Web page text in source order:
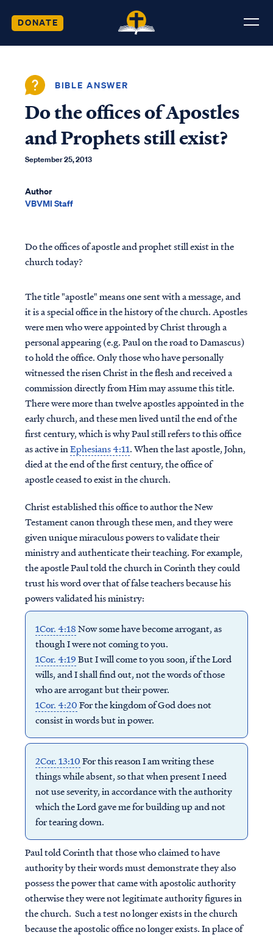
DONATE
BIBLE ANSWER
Do the offices of Apostles
and Prophets still exist?
September 25, 2013
Author
VBVMI Staff
Do the offices of apostle and prophet still exist in the
church today?
The title "apostle" means one sent with a message, and
it is a special office in the history of the church. Apostles
were men who were appointed by Christ through a
personal appearing (e.g. Paul on the road to Damascus)
to hold the office. Only those who have personally
witnessed the risen Christ in the flesh and received a
commission directly from Him may assume this title.
There were more than twelve apostles appointed in the
early church, and these men lived until the end of the
first century, which is why Paul still refers to this office
as active inEphesians 4:11. When the last apostle, John,
died at the end of the first century, the office of
apostle ceased to exist in the church.
Christ established this office to author the New
Testament canon through these men, and they were
given unique miraculous powers to validate their
ministry and authenticate their teaching. For example,
the apostle Paul told the church in Corinth they could
trust his word over that of false teachers because his
powers validated his ministry:
1Cor. 4:18Now some have become arrogant, as
though I were not coming to you.
1Cor. 4:19But I will come to you soon, if the Lord
wills, and I shall find out, not the words of those
who are arrogant but their power.
1Cor. 4:20For the kingdom of God does not
consist in words but in power.
2Cor. 13:10For this reason I am writing these
things while absent, so that when present I need
not use severity, in accordance with the authority
which the Lord gave me for building up and not
for tearing down.
Paul told Corinth that those who claimed to have
authority by their words must demonstrate they also
possess the power that came with apostolic authority
otherwise they were not legitimate authority figures in
the church. Such a test no longer exists in the church
because the apostolic office no longer exists. In place of